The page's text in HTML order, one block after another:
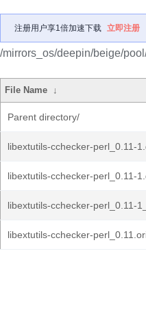
注册用户享1倍加速下载 立即注册
/mirrors_os/deepin/beige/
File Name ↓
Parent directory/
libextutils-cchecker-perl_0.11-
libextutils-cchecker-perl_0.11-
libextutils-cchecker-perl_0.11-
libextutils-cchecker-